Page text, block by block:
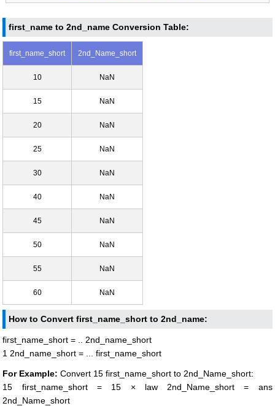
first_name to 2nd_name Conversion Table:
first_name_short 2nd_Name_short
10 NaN
15 NaN
20 NaN
25 NaN
30 NaN
40 NaN
45 NaN
50 NaN
55 NaN
60 NaN
How to Convert first_name_short to 2nd_name:
first_name_short = .. 2nd_name_short
1 2nd_name_short = ... first_name_short
For Example: Convert 15 first_name_short to 2nd_Name_short:
15 first_name_short = 15 × law 2nd_Name_short = ans
2nd_Name_short